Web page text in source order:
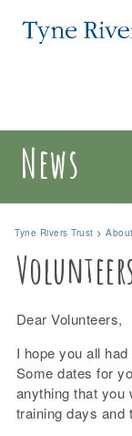
News
Tyne Rivers Trust >
Dear Volunteers,
I hope you all
Some dates for
anything that you
training days